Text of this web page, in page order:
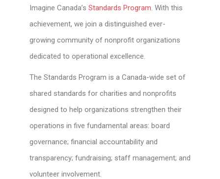
Imagine Canada’s Standards Program . With this
achievement, we join a distinguished ever-
growing community of nonprofit organizations
dedicated to operational excellence.
The Standards Program is a Canada-wide set of
shared standards for charities and nonprofits
designed to help organizations strengthen their
operations in five fundamental areas: board
governance; financial accountability and
transparency; fundraising; staff management; and
volunteer involvement.